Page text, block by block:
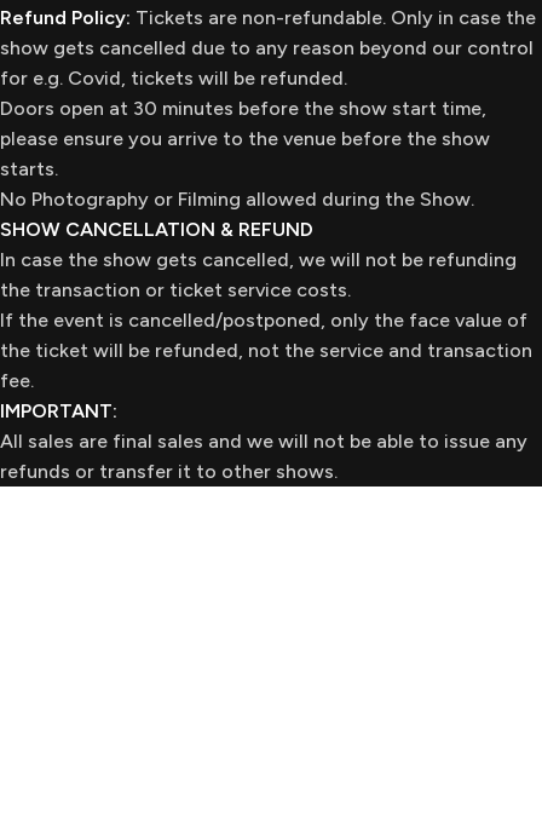
Refund Policy: Tickets are non-refundable. Only in case the
show gets cancelled due to any reason beyond our control
for e.g. Covid, tickets will be refunded.
Doors open at 30 minutes before the show start time,
please ensure you arrive to the venue before the show
starts.
No Photography or Filming allowed during the Show.
SHOW CANCELLATION & REFUND
In case the show gets cancelled, we will not be refunding
the transaction or ticket service costs.
If the event is cancelled/postponed, only the face value of
the ticket will be refunded, not the service and transaction
fee.
IMPORTANT:
All sales are final sales and we will not be able to issue any
refunds or transfer it to other shows.